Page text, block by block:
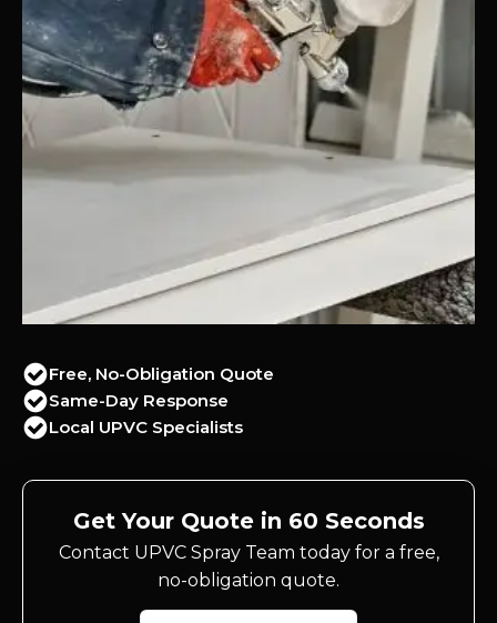
Free, No-Obligation Quote
Same-Day Response
Local UPVC Specialists
Get Your Quote in 60 Seconds
Contact UPVC Spray Team today for a free,
no-obligation quote.